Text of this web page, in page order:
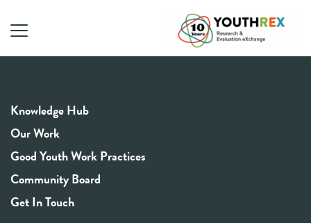
Knowledge Hub
Our Work
Good Youth Work Practices
Community Board
Get In Touch